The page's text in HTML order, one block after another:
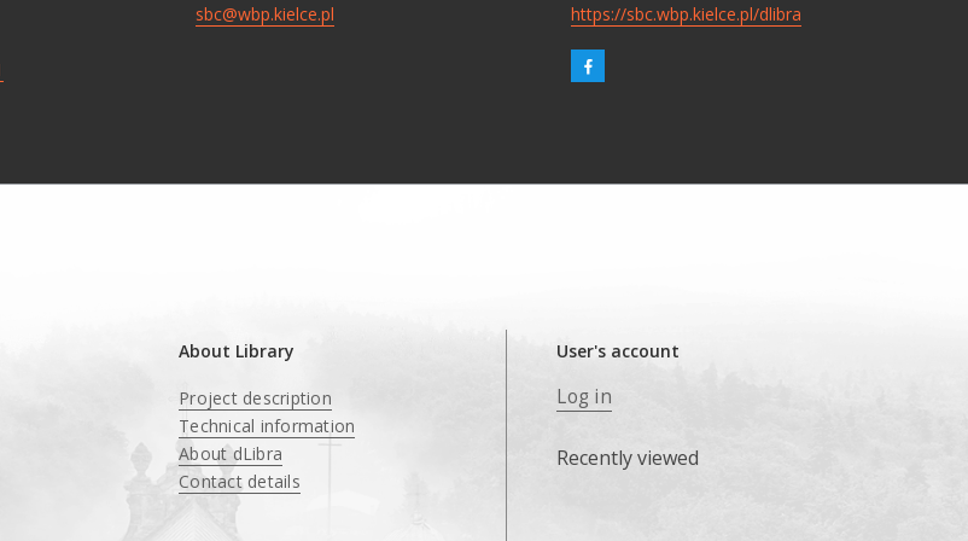
sbc@wbp.kielce.pl https://sbc.wbp.kielce.pl/dlibra
About Library
Project description
Technical information
About dLibra
Contact details
User's account
Log in
Recently viewed